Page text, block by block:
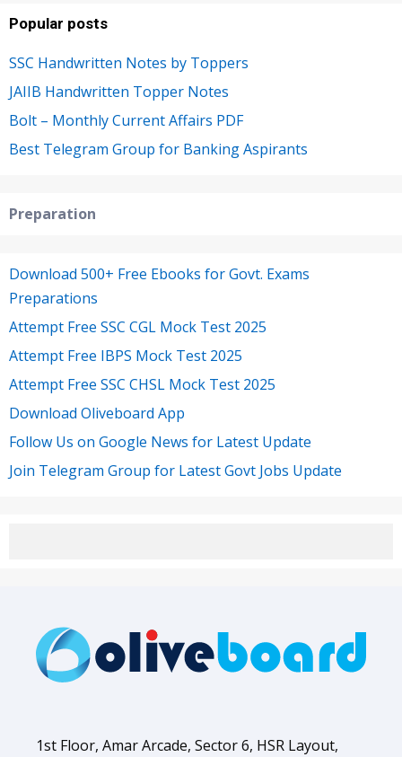
Popular posts
SSC Handwritten Notes by Toppers
JAIIB Handwritten Topper Notes
Bolt – Monthly Current Affairs PDF
Best Telegram Group for Banking Aspirants
Preparation
Download 500+ Free Ebooks for Govt. Exams
Preparations
Attempt Free SSC CGL Mock Test 2025
Attempt Free IBPS Mock Test 2025
Attempt Free SSC CHSL Mock Test 2025
Download Oliveboard App
Follow Us on Google News for Latest Update
Join Telegram Group for Latest Govt Jobs Update
1st Floor, Amar Arcade, Sector 6, HSR Layout,